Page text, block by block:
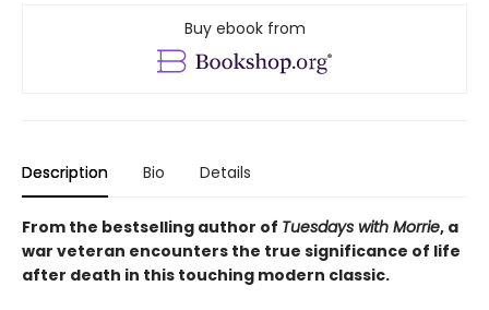
Buy ebook from
Description Bio Details
From the bestselling author of Tuesdays with Morrie, a
war veteran encounters the true significance of life
after death in this touching modern classic.